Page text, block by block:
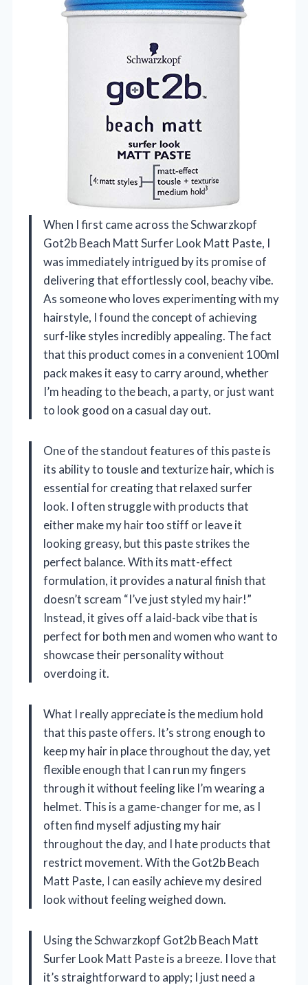
When I first came across the Schwarzkopf
Got2b Beach Matt Surfer Look Matt Paste, I
was immediately intrigued by its promise of
delivering that effortlessly cool, beachy vibe.
As someone who loves experimenting with my
hairstyle, I found the concept of achieving
surf-like styles incredibly appealing. The fact
that this product comes in a convenient 100ml
pack makes it easy to carry around, whether
I’m heading to the beach, a party, or just want
to look good on a casual day out.
One of the standout features of this paste is
its ability to tousle and texturize hair, which is
essential for creating that relaxed surfer
look. I often struggle with products that
either make my hair too stiff or leave it
looking greasy, but this paste strikes the
perfect balance. With its matt-effect
formulation, it provides a natural finish that
doesn’t scream “I’ve just styled my hair!”
Instead, it gives off a laid-back vibe that is
perfect for both men and women who want to
showcase their personality without
overdoing it.
What I really appreciate is the medium hold
that this paste offers. It’s strong enough to
keep my hair in place throughout the day, yet
flexible enough that I can run my fingers
through it without feeling like I’m wearing a
helmet. This is a game-changer for me, as I
often find myself adjusting my hair
throughout the day, and I hate products that
restrict movement. With the Got2b Beach
Matt Paste, I can easily achieve my desired
look without feeling weighed down.
Using the Schwarzkopf Got2b Beach Matt
Surfer Look Matt Paste is a breeze. I love that
it’s straightforward to apply; I just need a